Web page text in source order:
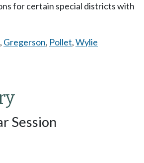
for certain special districts with
, Gregerson, Pollet,Wylie
Session